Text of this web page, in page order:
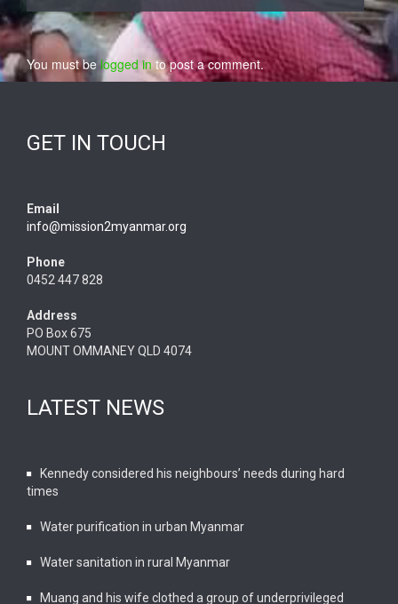
You must belogged into post a comment.
GET IN TOUCH
Email
info@mission2myanmar.org
Phone
0452 447 828
Address
PO Box 675
MOUNT OMMANEY QLD 4074
LATEST NEWS
Kennedy considered his neighbours’ needs during hard
times
Water purification in urban Myanmar
Water sanitation in rural Myanmar
Muang and his wife clothed a group of underprivileged